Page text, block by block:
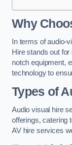
Why
In terms of audio-
Hire stands out
notch equipment,
technology to
Types of
Audio visual hire
offerings, catering
AV hire services